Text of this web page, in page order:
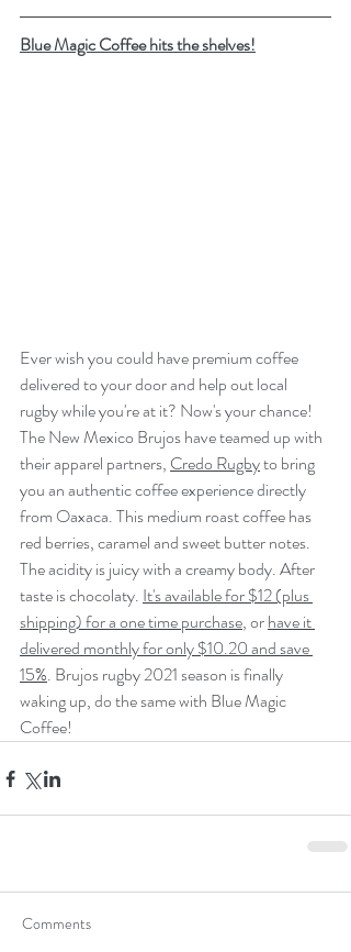
Blue Magic Coffee hits the shelves!
Ever wish you could have premium coffee
delivered to your door and help out local
rugby while you're at it? Now's your chance!
The New Mexico Brujos have teamed up with
their apparel partners, Credo Rugby to bring
you an authentic coffee experience directly
from Oaxaca. This medium roast coffee has
red berries, caramel and sweet butter notes.
The acidity is juicy with a creamy body. After
taste is chocolaty. It's available for $12 (plus
shipping) for a one time purchase, or have it
delivered monthly for only $10.20 and save
15%. Brujos rugby 2021 season is finally
waking up, do the same with Blue Magic
Coffee!
Comments